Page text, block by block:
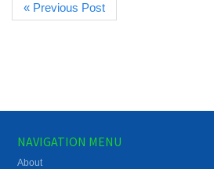
« Previous Post
NAVIGATION MENU
About